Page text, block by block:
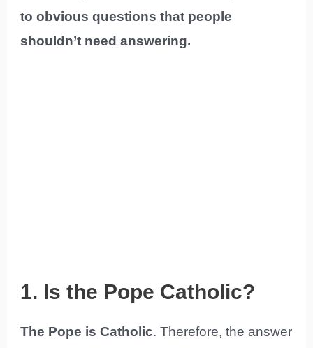
to obvious questions that people
shouldn’t need answering.
1. Is the Pope Catholic?
The Pope is Catholic. Therefore, the answer